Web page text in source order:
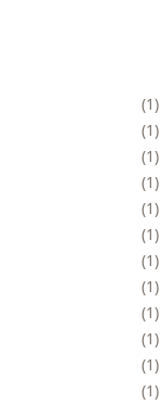
1
1
1
1
1
1
1
1
1
1
1
1